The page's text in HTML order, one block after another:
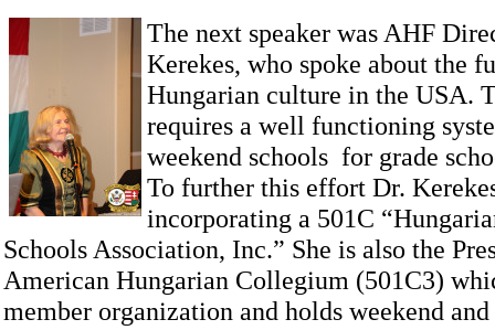
The next speaker was AHF
Kerekes, who spoke about the
Hungarian culture in the USA.
requires a well functioning
weekend schools for grade
To further this effort Dr.
incorporating a 501C
Schools Association, Inc.” She is also the
American Hungarian Collegium (501C3)
member organization and holds weekend and